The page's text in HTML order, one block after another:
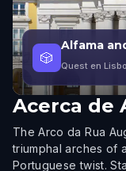
🎲
Alfama
Quest en
Acerca de
The Arco da Rua
triumphal arches of
Portuguese twist.